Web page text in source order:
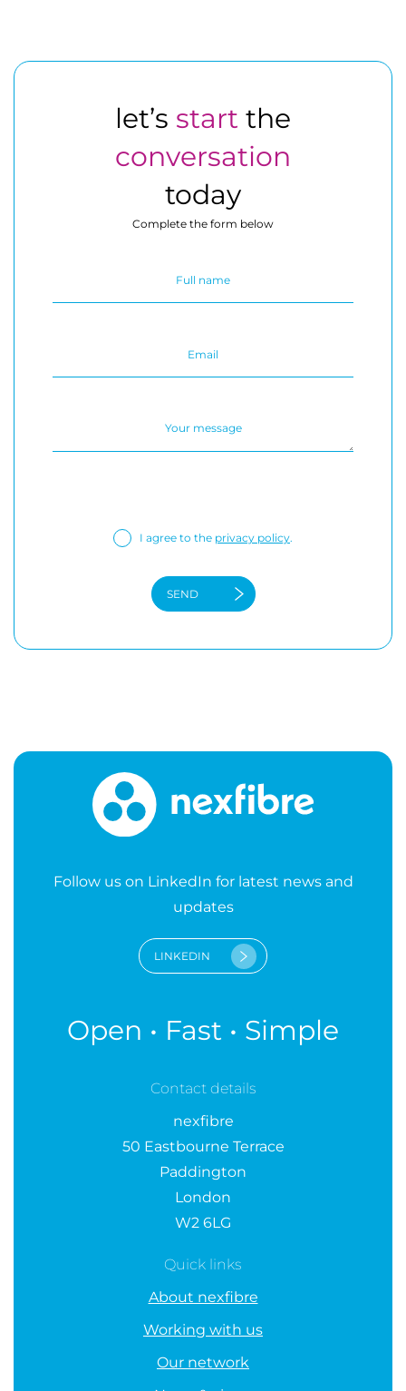
let’s start the
conversation
today
Complete the form below
I agree to the privacy policy.
Follow us on LinkedIn for latest news and
updates
LINKEDIN
Open • Fast • Simple
Contact details
nexfibre
50 Eastbourne Terrace
Paddington
London
W2 6LG
Quick links
About nexfibre
Working with us
Our network